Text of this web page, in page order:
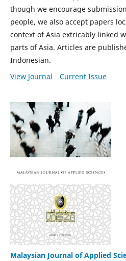
though we encourage
people, we also accept papers
context of Asia extricably linked
parts of Asia. Articles are
Indonesian.
View Journal
Current Issue
Malaysian Journal of Applied